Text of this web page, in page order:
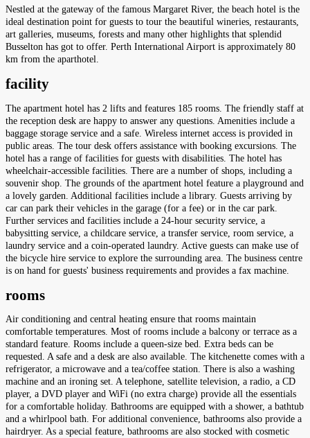
Nestled at the gateway of the famous Margaret River, the beach hotel is the
ideal destination point for guests to tour the beautiful wineries, restaurants,
art galleries, museums, forests and many other highlights that splendid
Busselton has got to offer. Perth International Airport is approximately 80
km from the aparthotel.
facility
The apartment hotel has 2 lifts and features 185 rooms. The friendly staff at
the reception desk are happy to answer any questions. Amenities include a
baggage storage service and a safe. Wireless internet access is provided in
public areas. The tour desk offers assistance with booking excursions. The
hotel has a range of facilities for guests with disabilities. The hotel has
wheelchair-accessible facilities. There are a number of shops, including a
souvenir shop. The grounds of the apartment hotel feature a playground and
a lovely garden. Additional facilities include a library. Guests arriving by
car can park their vehicles in the garage (for a fee) or in the car park.
Further services and facilities include a 24-hour security service, a
babysitting service, a childcare service, a transfer service, room service, a
laundry service and a coin-operated laundry. Active guests can make use of
the bicycle hire service to explore the surrounding area. The business centre
is on hand for guests' business requirements and provides a fax machine.
rooms
Air conditioning and central heating ensure that rooms maintain
comfortable temperatures. Most of rooms include a balcony or terrace as a
standard feature. Rooms include a queen-size bed. Extra beds can be
requested. A safe and a desk are also available. The kitchenette comes with a
refrigerator, a microwave and a tea/coffee station. There is also a washing
machine and an ironing set. A telephone, satellite television, a radio, a CD
player, a DVD player and WiFi (no extra charge) provide all the essentials
for a comfortable holiday. Bathrooms are equipped with a shower, a bathtub
and a whirlpool bath. For additional convenience, bathrooms also provide a
hairdryer. As a special feature, bathrooms are also stocked with cosmetic